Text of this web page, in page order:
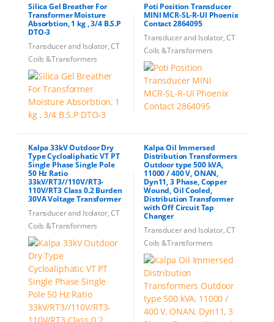
Silica Gel Breather For
Transformer Moisture
Absorbtion, 1 kg , 3/4 B.S.P
DTO-3
Transducer and Isolator, CT
Coils &Transformers
Poti Position Transducer
MINI MCR-SL-R-UI Phoenix
Contact 2864095
Transducer and Isolator, CT
Coils &Transformers
Kalpa 33kV Outdoor Dry
Type Cycloaliphatic VT PT
Single Phase Single Pole
50 Hz Ratio
33kV/RT3//110V/RT3-
110V/RT3 Class 0.2 Burden
30VA Voltage Transformer
Transducer and Isolator, CT
Coils &Transformers
Kalpa Oil Immersed
Distribution Transformers
Outdoor type 500 kVA,
11000 / 400 V, ONAN,
Dyn11, 3 Phase, Copper
Wound, Oil Cooled,
Distribution Transformer
with Off Circuit Tap
Changer
Transducer and Isolator, CT
Coils &Transformers